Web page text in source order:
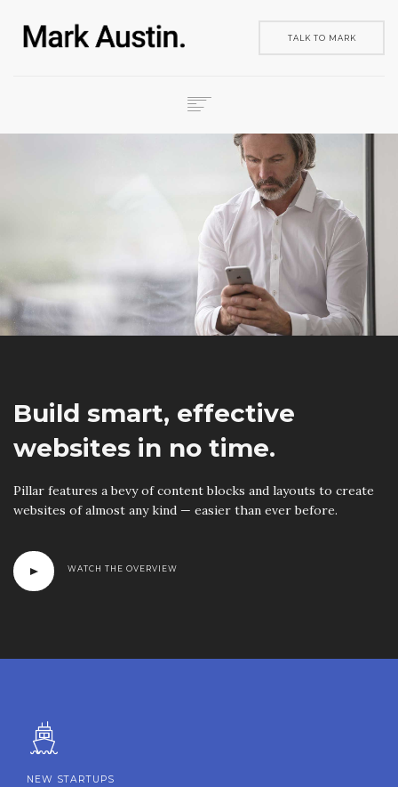
TALK TO MARK
Build smart, effective
websites in no time.
Pillar features a bevy of content blocks and layouts to create
websites of almost any kind — easier than ever before.
WATCH THE OVERVIEW
NEW STARTUPS